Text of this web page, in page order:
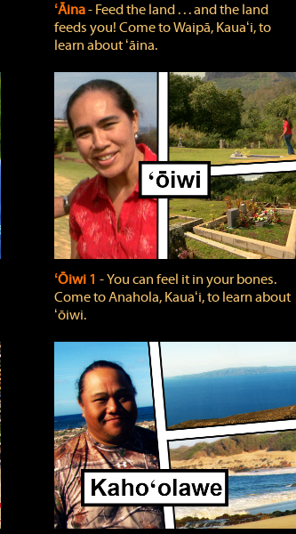
ʻĀina‐ Feed the land . . . and the land
feeds you! Come to Waipā, Kauaʻi, to
learn about ʻāina.
ʻŌiwi 1 ‐ You can feel it in your bones.
Come to Anahola, Kauaʻi, to learn about
ʻōiwi.